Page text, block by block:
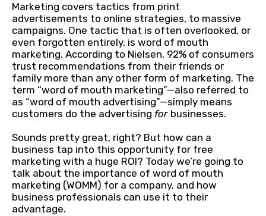
Marketing covers tactics from print
advertisements to online strategies, to massive
campaigns. One tactic that is often overlooked, or
even forgotten entirely, is word of mouth
marketing. According to Nielsen, 92% of consumers
trust recommendations from their friends or
family more than any other form of marketing. The
term “word of mouth marketing”—also referred to
as “word of mouth advertising”—simply means
customers do the advertising for businesses.
Sounds pretty great, right? But how can a
business tap into this opportunity for free
marketing with a huge ROI? Today we’re going to
talk about the importance of word of mouth
marketing (WOMM) for a company, and how
business professionals can use it to their
advantage.